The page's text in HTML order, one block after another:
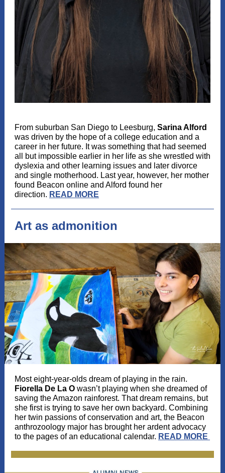
From suburban San Diego to Leesburg, Sarina Alford
was driven by the hope of a college education and a
career in her future. It was something that had seemed
all but impossible earlier in her life as she wrestled with
dyslexia and other learning issues and later divorce
and single motherhood. Last year, however, her mother
found Beacon online and Alford found her
direction. READ MORE
Art as admonition
Most eight-year-olds dream of playing in the rain.
Fiorella De La O wasn’t playing when she dreamed of
saving the Amazon rainforest. That dream remains, but
she first is trying to save her own backyard. Combining
her twin passions of conservation and art, the Beacon
anthrozoology major has brought her ardent advocacy
to the pages of an educational calendar. READ MORE